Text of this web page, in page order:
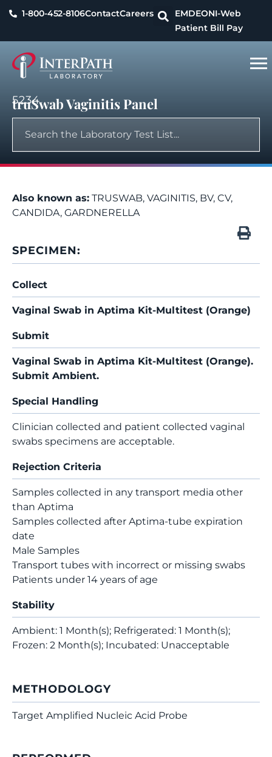
1-800-452-8106ContactCareers EMDEONI-Web
Patient Bill Pay
5234
truSwab Vaginitis Panel
Also known as: TRUSWAB, VAGINITIS, BV, CV,
CANDIDA, GARDNERELLA
SPECIMEN:
Collect
Vaginal Swab in Aptima Kit-Multitest (Orange)
Submit
Vaginal Swab in Aptima Kit-Multitest (Orange).
Submit Ambient.
Special Handling
Clinician collected and patient collected vaginal
swabs specimens are acceptable.
Rejection Criteria
Samples collected in any transport media other
than Aptima
Samples collected after Aptima-tube expiration
date
Male Samples
Transport tubes with incorrect or missing swabs
Patients under 14 years of age
Stability
Ambient: 1 Month(s); Refrigerated: 1 Month(s);
Frozen: 2 Month(s); Incubated: Unacceptable
METHODOLOGY
Target Amplified Nucleic Acid Probe